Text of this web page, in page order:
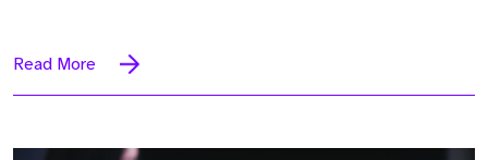
Read More